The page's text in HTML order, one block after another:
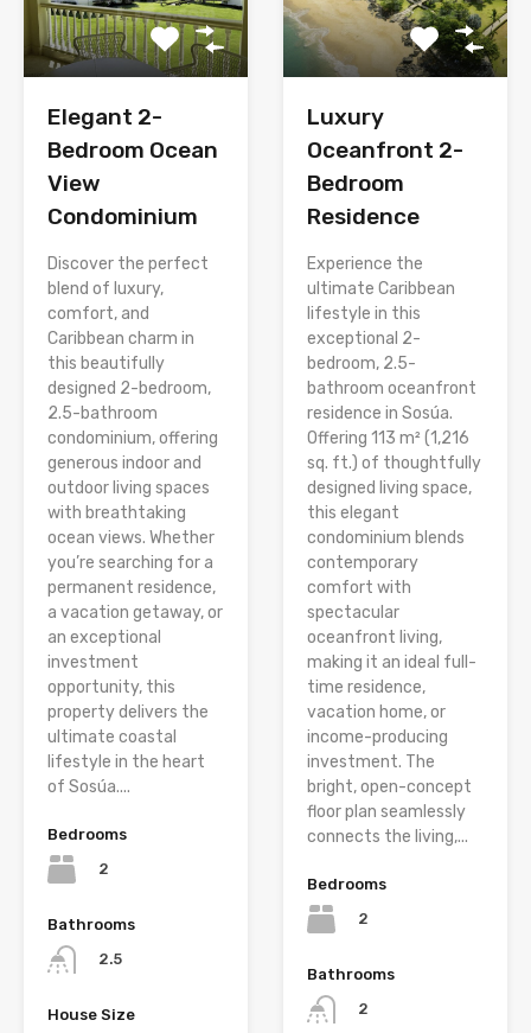
Elegant 2-
Bedroom Ocean
View
Condominium
Discover the perfect
blend of luxury,
comfort, and
Caribbean charm in
this beautifully
designed 2-bedroom,
2.5-bathroom
condominium, offering
generous indoor and
outdoor living spaces
with breathtaking
ocean views. Whether
you’re searching for a
permanent residence,
a vacation getaway, or
an exceptional
investment
opportunity, this
property delivers the
ultimate coastal
lifestyle in the heart
of Sosúa....
Bedrooms
2
Bathrooms
2.5
House Size
Luxury
Oceanfront 2-
Bedroom
Residence
Experience the
ultimate Caribbean
lifestyle in this
exceptional 2-
bedroom, 2.5-
bathroom oceanfront
residence in Sosúa.
Offering 113 m² (1,216
sq. ft.) of thoughtfully
designed living space,
this elegant
condominium blends
contemporary
comfort with
spectacular
oceanfront living,
making it an ideal full-
time residence,
vacation home, or
income-producing
investment. The
bright, open-concept
floor plan seamlessly
connects the living,...
Bedrooms
2
Bathrooms
2